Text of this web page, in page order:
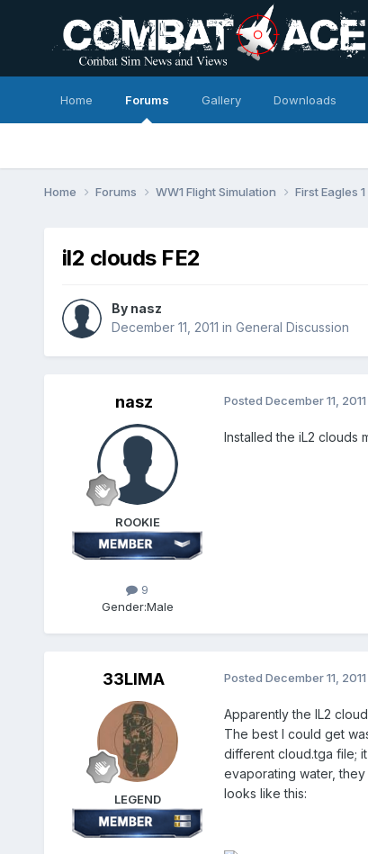
Home Forums Gallery Downloads
Home Forums WW1 Flight Simulation First Eagles 1
il2 clouds FE2
By nasz
December 11, 2011 in General Discussion
nasz
ROOKIE
9
Gender:Male
Posted December 11, 2011
Installed the iL2 clouds
33LIMA
LEGEND
Posted December 11, 2011
Apparently the IL2
The best I could get
different cloud.tga file;
evaporating water,
looks like this: